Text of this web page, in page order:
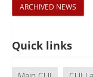
ARCHIVED NEWS
Quick links